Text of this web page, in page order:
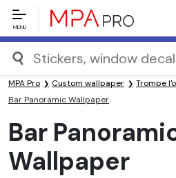
MENU
MPA Pro Custom wallpaper
Trompe
Bar Panoramic Wallpaper
Bar
Wallpaper